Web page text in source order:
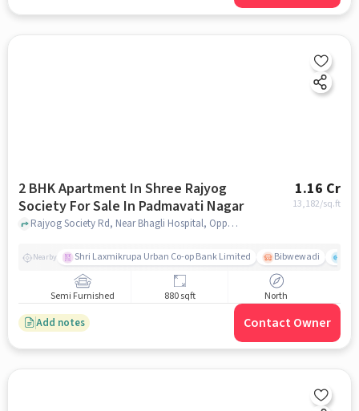
2 BHK Apartment In Shree Rajyog
Society For Sale In Padmavati Nagar
1.16 Cr
13,182/sq.ft
Rajyog Society Rd, Near Bhagli Hospital, Opposite Sangam Nagar, Gururaj Society - 3, Shree Sant Eknath Nagar, Bibwewadi, Pune, Maharashtra 411037, Padmavati Nagar, pune
Nearby Shri Laxmikrupa Urban Co-op Bank Limited Bibwewadi
Semi Furnished 880 sqft North
Add notes Contact Owner